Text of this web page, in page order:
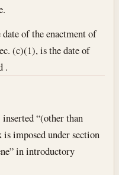
date of the enactment of
(c)(1), is the date of
.
“(other than
imposed under section
in introductory